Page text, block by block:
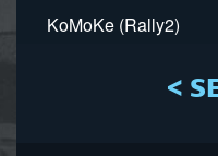
KoMoKe (Rally2)
<